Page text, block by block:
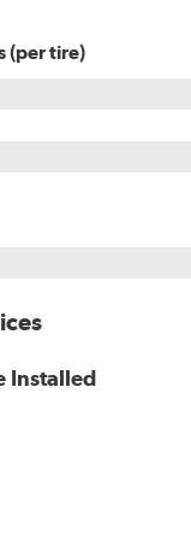
(per tire)
Installed